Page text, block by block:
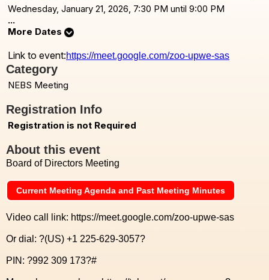
Wednesday, January 21, 2026, 7:30 PM until 9:00 PM
...
More Dates
Link to event:https://meet.google.com/zoo-upwe-sas
Category
NEBS Meeting
Registration Info
Registration is not Required
About this event
Board of Directors Meeting
Current Meeting Agenda and Past Meeting Minutes
Video call link: https://meet.google.com/zoo-upwe-sas
Or dial: ?(US) +1 225-629-3057?
PIN: ?992 309 173?#